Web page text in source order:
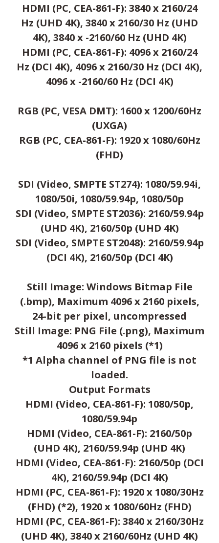
HDMI (PC, CEA-861-F): 3840 x 2160/24
Hz (UHD 4K), 3840 x 2160/30 Hz (UHD
4K), 3840 x -2160/60 Hz (UHD 4K)
HDMI (PC, CEA-861-F): 4096 x 2160/24
Hz (DCI 4K), 4096 x 2160/30 Hz (DCI 4K),
4096 x -2160/60 Hz (DCI 4K)
RGB (PC, VESA DMT): 1600 x 1200/60Hz
(UXGA)
RGB (PC, CEA-861-F): 1920 x 1080/60Hz
(FHD)
SDI (Video, SMPTE ST274): 1080/59.94i,
1080/50i, 1080/59.94p, 1080/50p
SDI (Video, SMPTE ST2036): 2160/59.94p
(UHD 4K), 2160/50p (UHD 4K)
SDI (Video, SMPTE ST2048): 2160/59.94p
(DCI 4K), 2160/50p (DCI 4K)
Still Image: Windows Bitmap File
(.bmp), Maximum 4096 x 2160 pixels,
24-bit per pixel, uncompressed
Still Image: PNG File (.png), Maximum
4096 x 2160 pixels (*1)
*1 Alpha channel of PNG file is not
loaded.
Output Formats
HDMI (Video, CEA-861-F): 1080/50p,
1080/59.94p
HDMI (Video, CEA-861-F): 2160/50p
(UHD 4K), 2160/59.94p (UHD 4K)
HDMI (Video, CEA-861-F): 2160/50p (DCI
4K), 2160/59.94p (DCI 4K)
HDMI (PC, CEA-861-F): 1920 x 1080/30Hz
(FHD) (*2), 1920 x 1080/60Hz (FHD)
HDMI (PC, CEA-861-F): 3840 x 2160/30Hz
(UHD 4K), 3840 x 2160/60Hz (UHD 4K)